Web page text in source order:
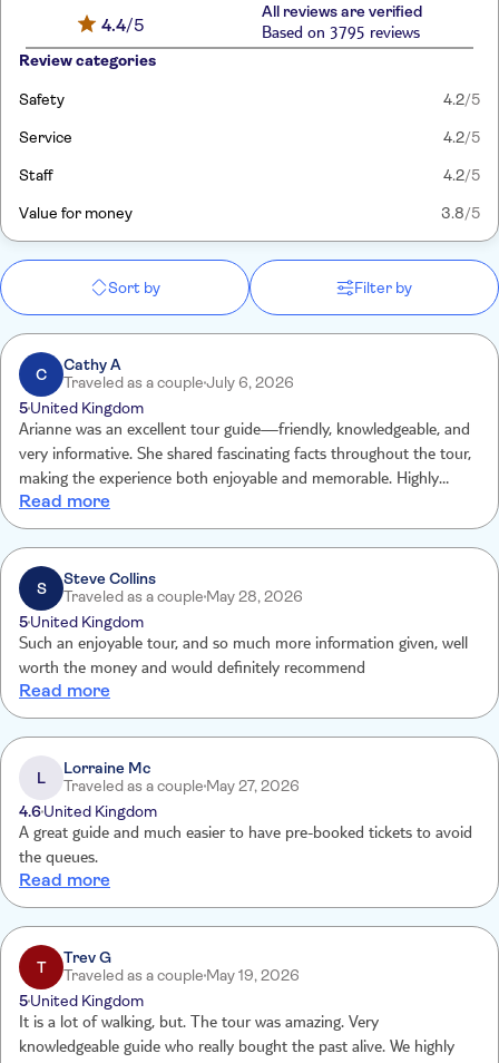
4.4/5
All reviews are verified
Based on 3795 reviews
Review categories
Safety 4.2/5
Service 4.2/5
Staff 4.2/5
Value for money 3.8/5
Sort by Filter by
C
Cathy A
Traveled as a coupleJuly 6, 2026
5United Kingdom
Arianne was an excellent tour guide—friendly, knowledgeable, and
very informative. She shared fascinating facts throughout the tour,
making the experience both enjoyable and memorable. Highly
recommended!
Read more
S
Steve Collins
Traveled as a couple May 28, 2026
5United Kingdom
Such an enjoyable tour, and so much more information given, well
worth the money and would definitely recommend
Read more
L
Lorraine Mc
Traveled as a couple May 27, 2026
4.6United Kingdom
A great guide and much easier to have pre-booked tickets to avoid
the queues.
Read more
T
Trev G
Traveled as a couple May 19, 2026
5United Kingdom
It is a lot of walking, but. The tour was amazing. Very
knowledgeable guide who really bought the past alive. We highly